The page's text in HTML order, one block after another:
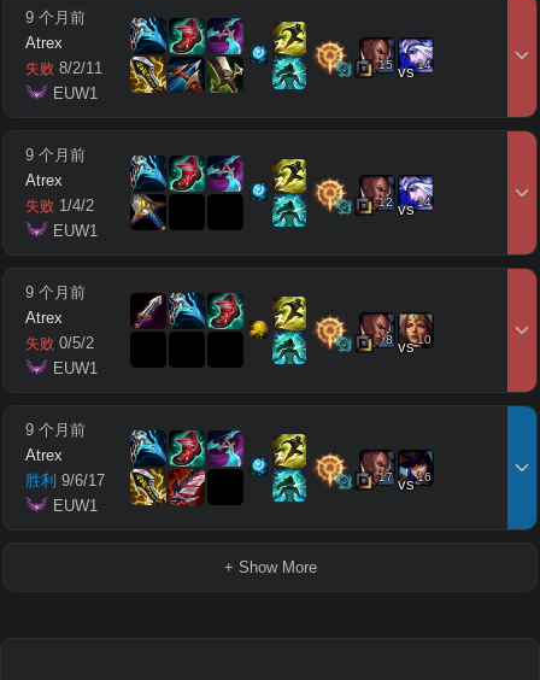
9 个月前
Atrex
失败 8/2/11
EUW1
15 vs14
9 个月前
Atrex
失败 1/4/2
EUW1
12 vs14
9 个月前
Atrex
失败 0/5/2
EUW1
8 vs10
9 个月前
Atrex
胜利 9/6/17
EUW1
17 vs16
+ Show More